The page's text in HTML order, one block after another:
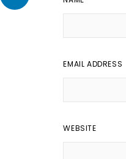
EMAIL ADDRESS
WEBSITE